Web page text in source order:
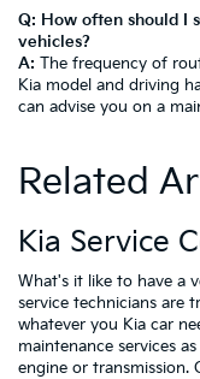
Q: How often should I
vehicles?
A: The frequency of
Kia model and driving
can advise you on a
Related
Kia Service
What's it like to have a
service technicians are
whatever you Kia car
maintenance services
engine or transmission.